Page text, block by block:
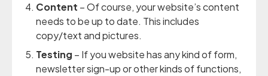
Content – Of course, your website’s content
needs to be up to date. This includes
copy/text and pictures.
Testing – If you website has any kind of form,
newsletter sign-up or other kinds of functions,